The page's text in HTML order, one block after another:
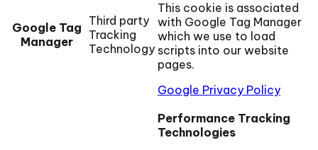
Google Tag
Manager
Third party
Tracking
Technology
This cookie is associated
with Google Tag Manager
which we use to load
scripts into our website
pages.
Google Privacy Policy
Performance Tracking
Technologies